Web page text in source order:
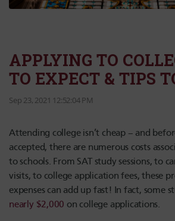
APPLYING TO
TO EXPECT & TIPS
Sep 23, 2021 12:52:04 PM
Attending college isn’t cheap – and
accepted, there are numerous costs
to schools. From SAT study sessions, to
visits, to college application fees, these
expenses can add up fast! In fact, some
nearly $2,000 on college applications.